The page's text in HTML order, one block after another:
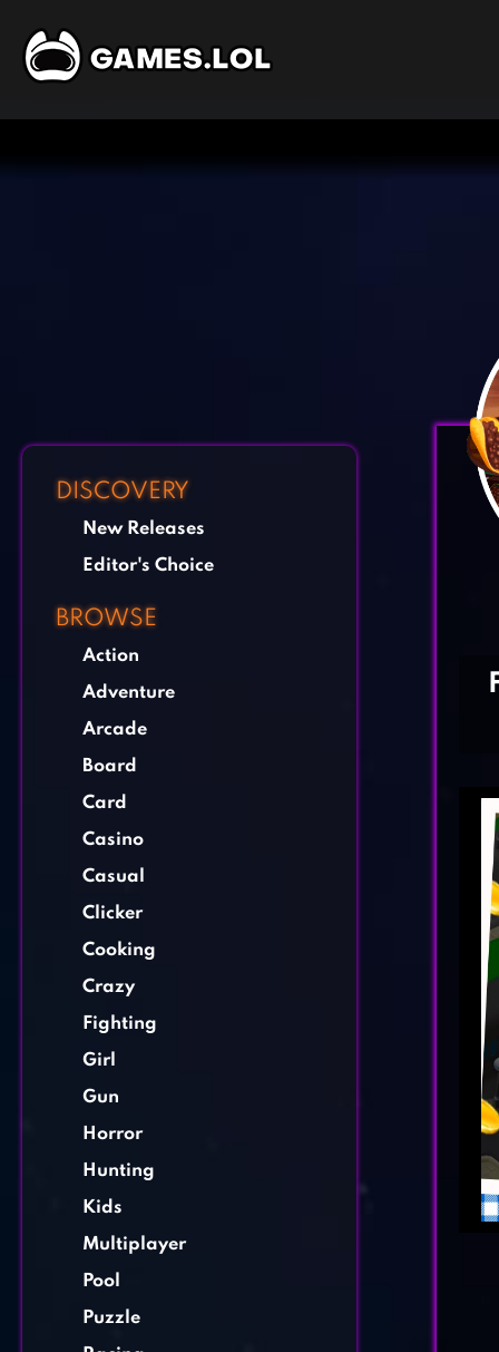
DISCOVERY
New Releases
Editor's Choice
BROWSE
Action
Adventure
Arcade
Board
Card
Casino
Casual
Clicker
Cooking
Crazy
Fighting
Girl
Gun
Horror
Hunting
Kids
Multiplayer
Pool
Puzzle